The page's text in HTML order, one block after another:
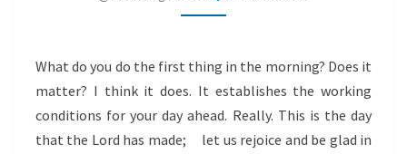
What do you do the first thing in the morning? Does it
matter? I think it does. It establishes the working
conditions for your day ahead. Really. This is the day
that the Lord has made; let us rejoice and be glad in